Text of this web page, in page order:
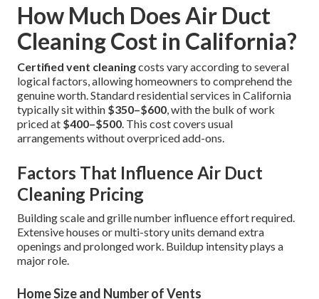
How Much Does Air Duct
Cleaning Cost in California?
Certified vent cleaningcosts vary according to several
logical factors, allowing homeowners to comprehend the
genuine worth. Standard residential services in California
typically sit within $350–$600, with the bulk of work
priced at $400–$500. This cost covers usual
arrangements without overpriced add-ons.
Factors That Influence Air Duct
Cleaning Pricing
Building scale and grille number influence effort required.
Extensive houses or multi-story units demand extra
openings and prolonged work. Buildup intensity plays a
major role.
Home Size and Number of Vents